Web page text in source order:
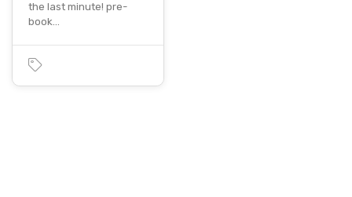
the last minute! pre-
book…